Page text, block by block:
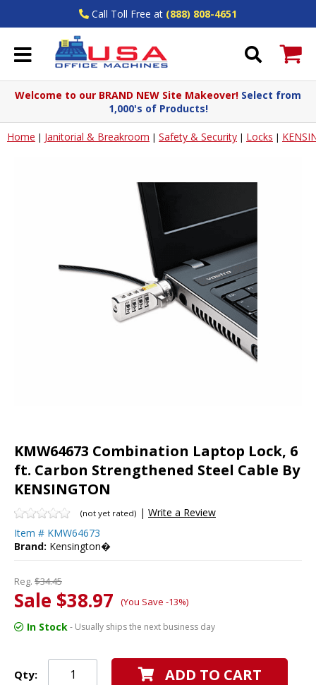
Call Toll Free at (888) 808-4651
Welcome to our BRAND NEW Site Makeover! Select from
1,000's of Products!
Home | Janitorial & Breakroom | Safety & Security | Locks |
KMW64673 Combination Laptop Lock, 6
ft. Carbon Strengthened Steel Cable By
KENSINGTON
(not yet rated) | Write a Review
Item # KMW64673
Brand: Kensington�
Reg. $34.45
Sale $38.97 (You Save -13%)
In Stock- Usually ships the next business day
Qty: ADD TO CART